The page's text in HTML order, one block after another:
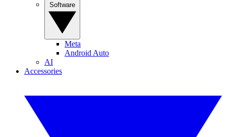
Meta
Android Auto
AI
Accessories